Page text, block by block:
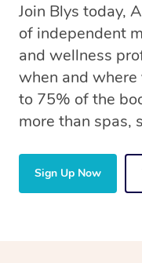
Join Blys today,
of independent
and wellness
when and
to 75% of the
more than spas,
Sign Up Now